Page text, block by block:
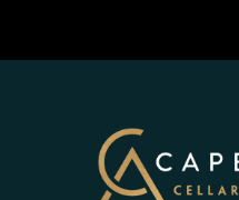
Old Vine Wines
Terms and Conditions